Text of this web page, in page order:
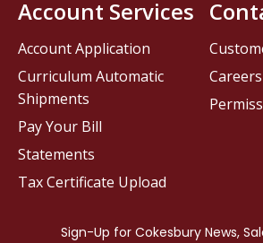
Careers
Account Services
Account Application
Curriculum Automatic
Shipments
Pay Your Bill
Statements
Tax Certificate Upload